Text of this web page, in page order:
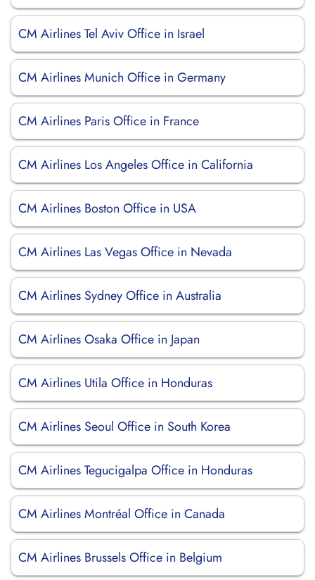
CM Airlines Tel Aviv Office in Israel
CM Airlines Munich Office in Germany
CM Airlines Paris Office in France
CM Airlines Los Angeles Office in California
CM Airlines Boston Office in USA
CM Airlines Las Vegas Office in Nevada
CM Airlines Sydney Office in Australia
CM Airlines Osaka Office in Japan
CM Airlines Utila Office in Honduras
CM Airlines Seoul Office in South Korea
CM Airlines Tegucigalpa Office in Honduras
CM Airlines Montréal Office in Canada
CM Airlines Brussels Office in Belgium